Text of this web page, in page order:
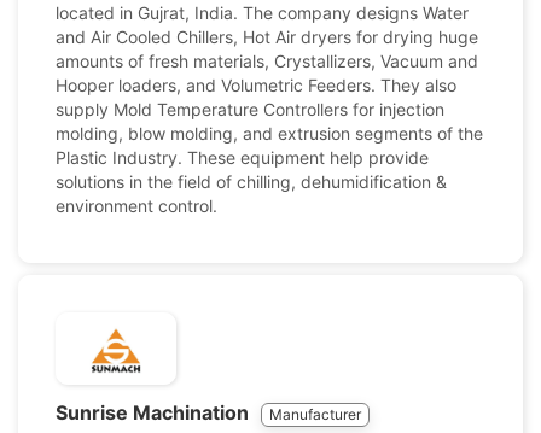
located in Gujrat, India. The company designs Water
and Air Cooled Chillers, Hot Air dryers for drying huge
amounts of fresh materials, Crystallizers, Vacuum and
Hooper loaders, and Volumetric Feeders. They also
supply Mold Temperature Controllers for injection
molding, blow molding, and extrusion segments of the
Plastic Industry. These equipment help provide
solutions in the field of chilling, dehumidification &
environment control.
Sunrise Machination Manufacturer